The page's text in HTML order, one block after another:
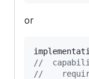
or
//
//